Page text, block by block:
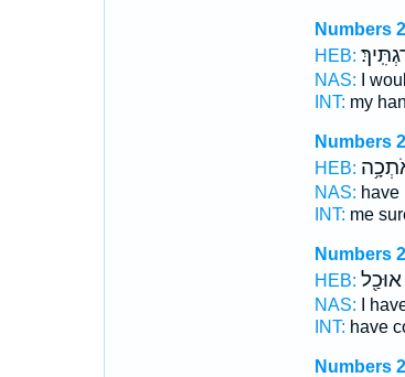
Numbers
HEB:
NAS: I
INT: my
Numbers
HEB:
NAS: have
INT: me
Numbers
HEB: אוּכַ֖ל
NAS: I
INT: have
Numbers